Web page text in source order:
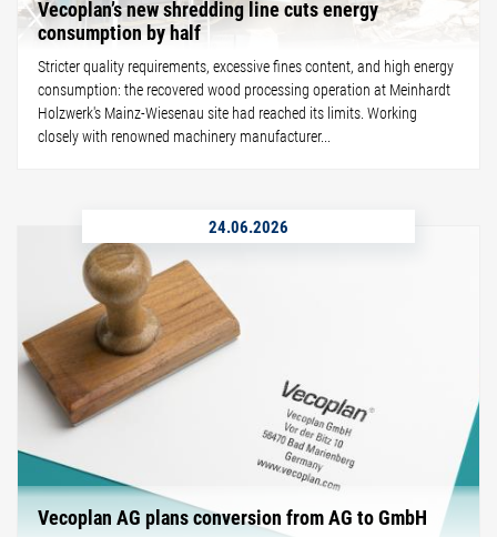
Vecoplan’s new shredding line cuts energy
consumption by half
Stricter quality requirements, excessive fines content, and high energy
consumption: the recovered wood processing operation at Meinhardt
Holzwerk's Mainz-Wiesenau site had reached its limits. Working
closely with renowned machinery manufacturer...
24.06.2026
Vecoplan AG plans conversion from AG to GmbH